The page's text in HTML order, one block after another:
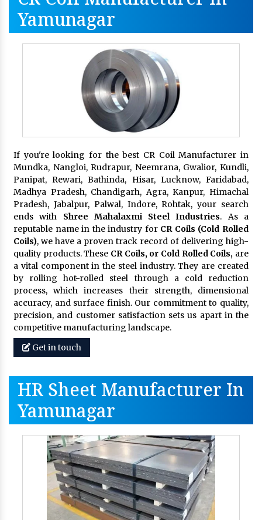
Yamunagar
If you're looking for the best CR Coil Manufacturer in
Mundka, Nangloi, Rudrapur, Neemrana, Gwalior, Kundli,
Panipat, Rewari, Bathinda, Hisar, Lucknow, Faridabad,
Madhya Pradesh, Chandigarh, Agra, Kanpur, Himachal
Pradesh, Jabalpur, Palwal, Indore, Rohtak, your search
ends with Shree Mahalaxmi Steel Industries. As a
reputable name in the industry for CR Coils (Cold Rolled
Coils), we have a proven track record of delivering high-
quality products. These CR Coils, or Cold Rolled Coils, are
a vital component in the steel industry. They are created
by rolling hot-rolled steel through a cold reduction
process, which increases their strength, dimensional
accuracy, and surface finish. Our commitment to quality,
precision, and customer satisfaction sets us apart in the
competitive manufacturing landscape.
Get in touch
HR Sheet Manufacturer In
Yamunagar